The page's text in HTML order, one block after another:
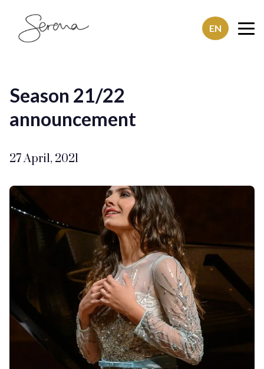
SerenaSaenz
EN
Season 21/22
announcement
27 April, 2021